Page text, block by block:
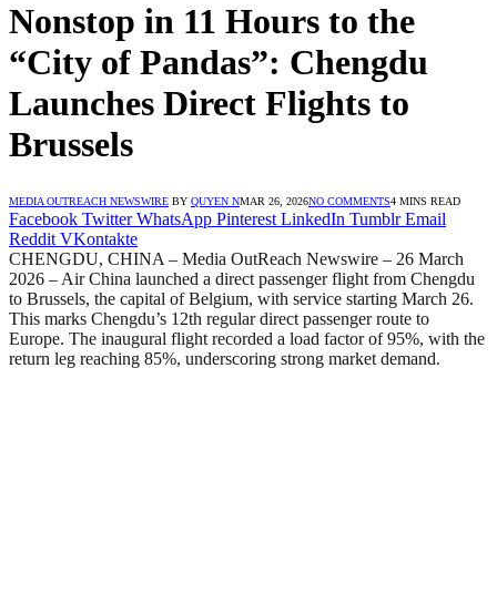
Nonstop in 11 Hours to the
“City of Pandas”: Chengdu
Launches Direct Flights to
Brussels
MEDIA OUTREACH NEWSWIRE BY QUYEN NMAR 26, 2026NO COMMENTS4 MINS READ
Facebook Twitter WhatsApp Pinterest LinkedIn Tumblr Email
Reddit VKontakte
CHENGDU, CHINA – Media OutReach Newswire – 26 March
2026 – Air China launched a direct passenger flight from Chengdu
to Brussels, the capital of Belgium, with service starting March 26.
This marks Chengdu’s 12th regular direct passenger route to
Europe. The inaugural flight recorded a load factor of 95%, with the
return leg reaching 85%, underscoring strong market demand.